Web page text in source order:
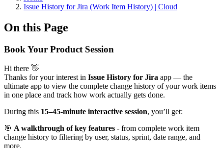
Issue History for Jira (Work Item History) | Cloud
On this Page
Book Your Product Session
Hi there 👋
Thanks for your interest in Issue History for Jira app — the
ultimate app to view the complete change history of your work items
in one place and track how work actually gets done.
During this 15–45-minute interactive session, you’ll get:
🎯 A walkthrough of key features - from complete work item
change history to filtering by user, status, sprint, date range, and
more.